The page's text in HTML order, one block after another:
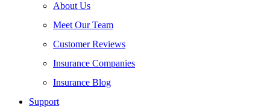
About Us
Meet Our Team
Customer Reviews
Insurance Companies
Insurance Blog
Support